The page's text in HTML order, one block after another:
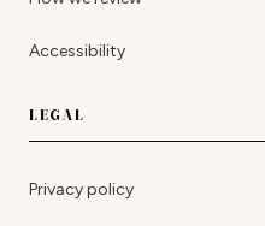
Accessibility
LEGAL
Privacy policy